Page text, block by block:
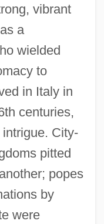
vibrant
a
wielded
to
in Italy in
centuries,
City-
pitted
popes
by
were